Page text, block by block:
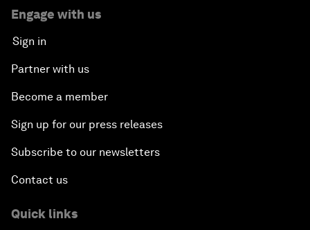
Engage with us
Sign in
Partner with us
Become a member
Sign up for our press releases
Subscribe to our newsletters
Contact us
Quick links